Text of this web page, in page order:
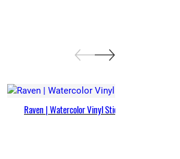
Raven | Watercolor Vinyl Sticker